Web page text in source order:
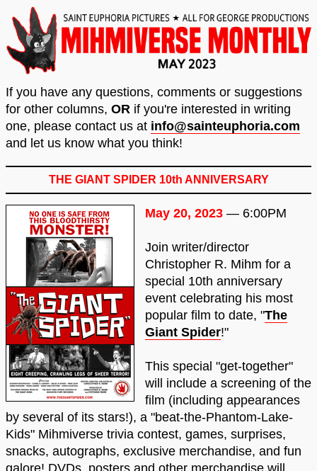
If you have any questions, comments or suggestions
for other columns, OR if you're interested in writing
one, please contact us at info@sainteuphoria.com
and let us know what you think!
THE GIANT SPIDER 10th ANNIVERSARY
May 20, 2023 — 6:00PM
Join writer/director
Christopher R. Mihm for a
special 10th anniversary
event celebrating his most
popular film to date, "The
Giant Spider!"
This special "get-together"
will include a screening of the
film (including appearances
by several of its stars!), a "beat-the-Phantom-Lake-
Kids" Mihmiverse trivia contest, games, surprises,
snacks, autographs, exclusive merchandise, and fun
galore! DVDs, posters and other merchandise will